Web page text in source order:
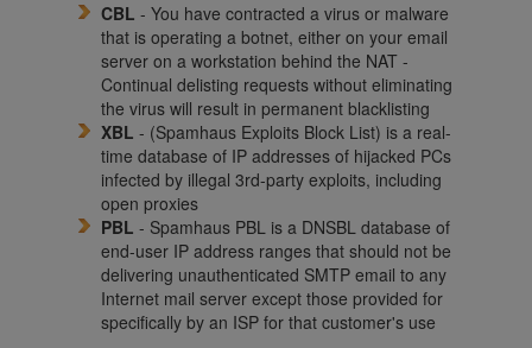
CBL - You have contracted a virus or malware
that is operating a botnet, either on your email
server on a workstation behind the NAT -
Continual delisting requests without eliminating
the virus will result in permanent blacklisting
XBL - (Spamhaus Exploits Block List) is a real-
time database of IP addresses of hijacked PCs
infected by illegal 3rd-party exploits, including
open proxies
PBL - Spamhaus PBL is a DNSBL database of
end-user IP address ranges that should not be
delivering unauthenticated SMTP email to any
Internet mail server except those provided for
specifically by an ISP for that customer's use